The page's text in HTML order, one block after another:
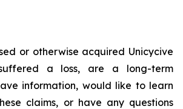
or otherwise acquired Unicycive
a loss, are a long-term
information, would like to learn
claims, or have any questions